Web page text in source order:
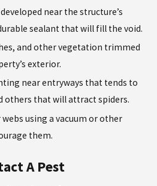
near the structure’s
sealant that will fill the void.
and other vegetation trimmed
exterior.
near entryways that tends to
others that will attract spiders.
using a vacuum or other
them.
A Pest